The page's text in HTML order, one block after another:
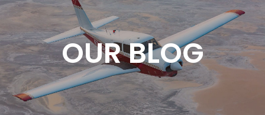
OUR BLOG